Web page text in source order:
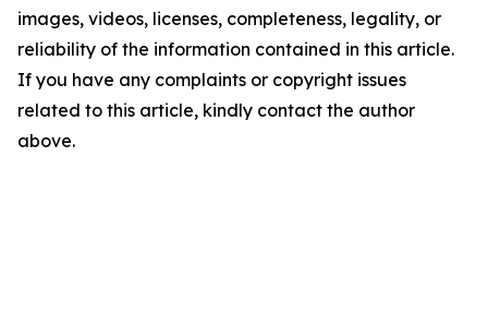
images, videos, licenses, completeness, legality, or
reliability of the information contained in this article.
If you have any complaints or copyright issues
related to this article, kindly contact the author
above.